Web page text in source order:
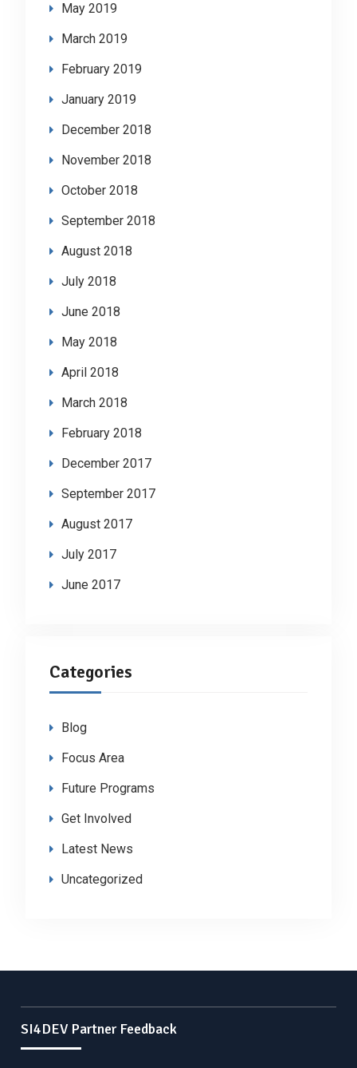
May 2019
March 2019
February 2019
January 2019
December 2018
November 2018
October 2018
September 2018
August 2018
July 2018
June 2018
May 2018
April 2018
March 2018
February 2018
December 2017
September 2017
August 2017
July 2017
June 2017
Categories
Blog
Focus Area
Future Programs
Get Involved
Latest News
Uncategorized
SI4DEV Partner Feedback